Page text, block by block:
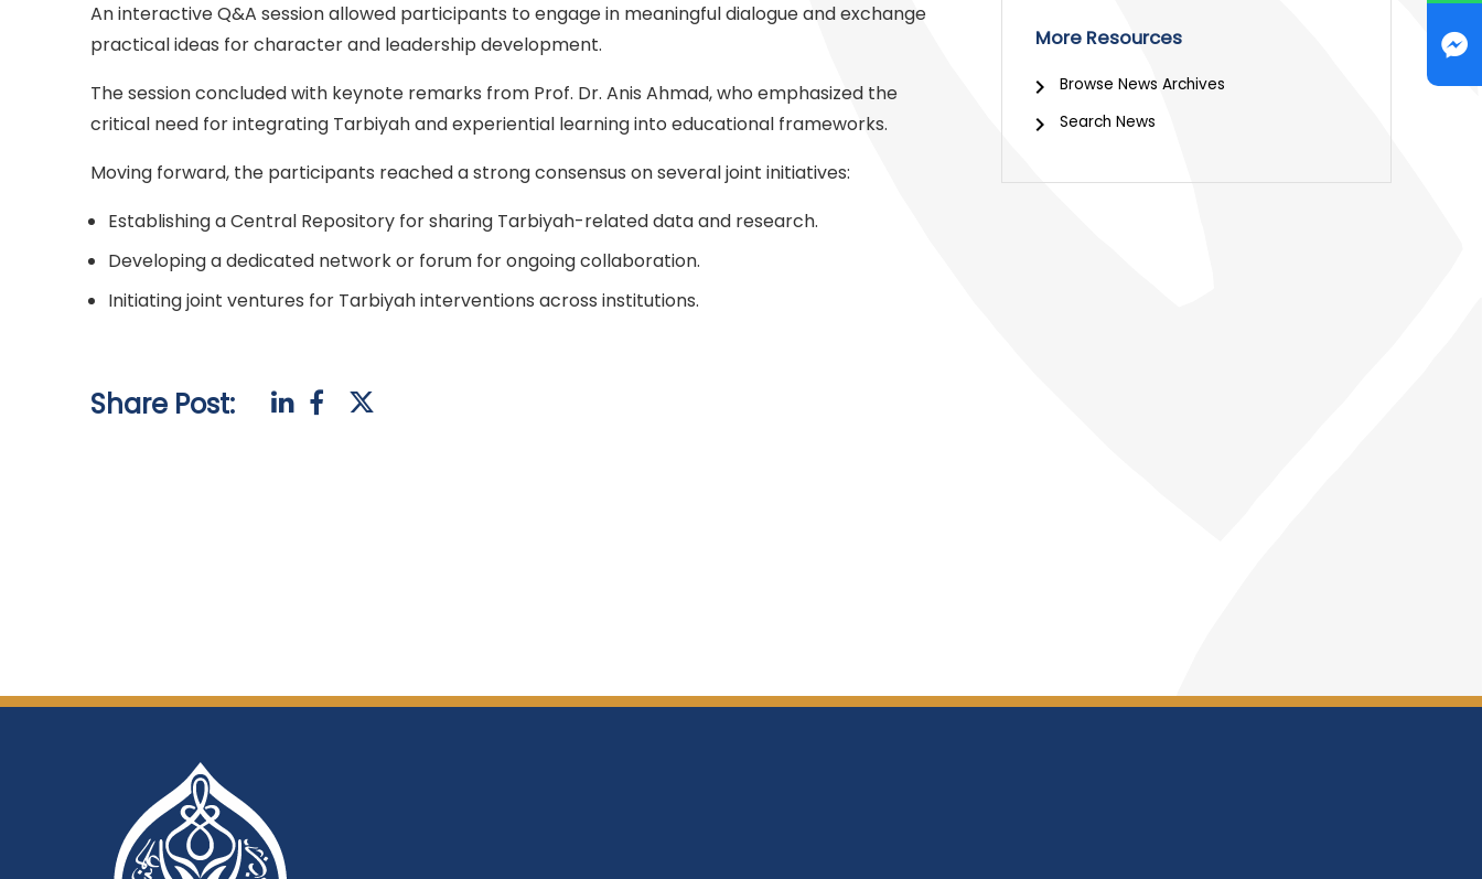
An interactive Q&A session allowed participants to engage in meaningful dialogue and exchange
practical ideas for character and leadership development.
The session concluded with keynote remarks from Prof. Dr. Anis Ahmad, who emphasized the
critical need for integrating Tarbiyah and experiential learning into educational frameworks.
Moving forward, the participants reached a strong consensus on several joint initiatives:
Establishing a Central Repository for sharing Tarbiyah-related data and research.
Developing a dedicated network or forum for ongoing collaboration.
Initiating joint ventures for Tarbiyah interventions across institutions.
Share Post:
More Resources
Browse News Archives
Search News